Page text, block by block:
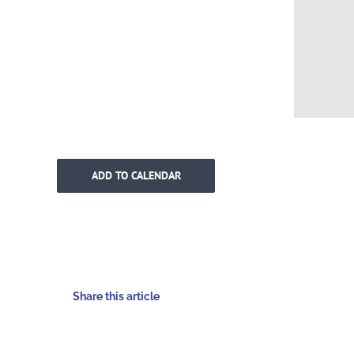
ADD TO CALENDAR
Share this article